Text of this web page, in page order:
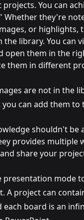
You can
Whether they're
or highlights,
the library. You can
open them in the
them in different
are not in the
can add them to
shouldn't be
provides multiple
share your
presentation mode
A project can
each board is an